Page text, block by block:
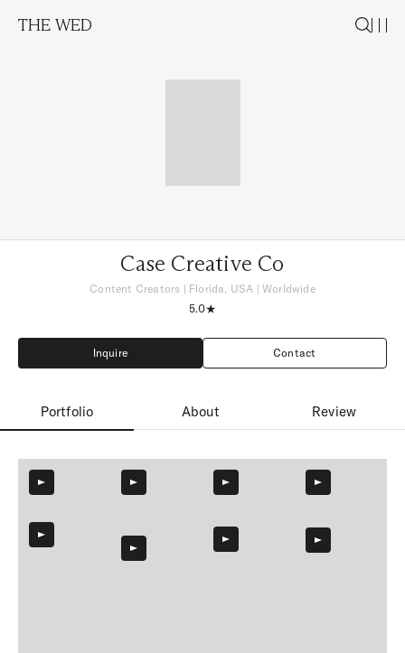
THE WED
Case Creative Co
Content Creators | Florida, USA | Worldwide
5.0
Inquire
Inquire
Contact
Contact
Portfolio About Review